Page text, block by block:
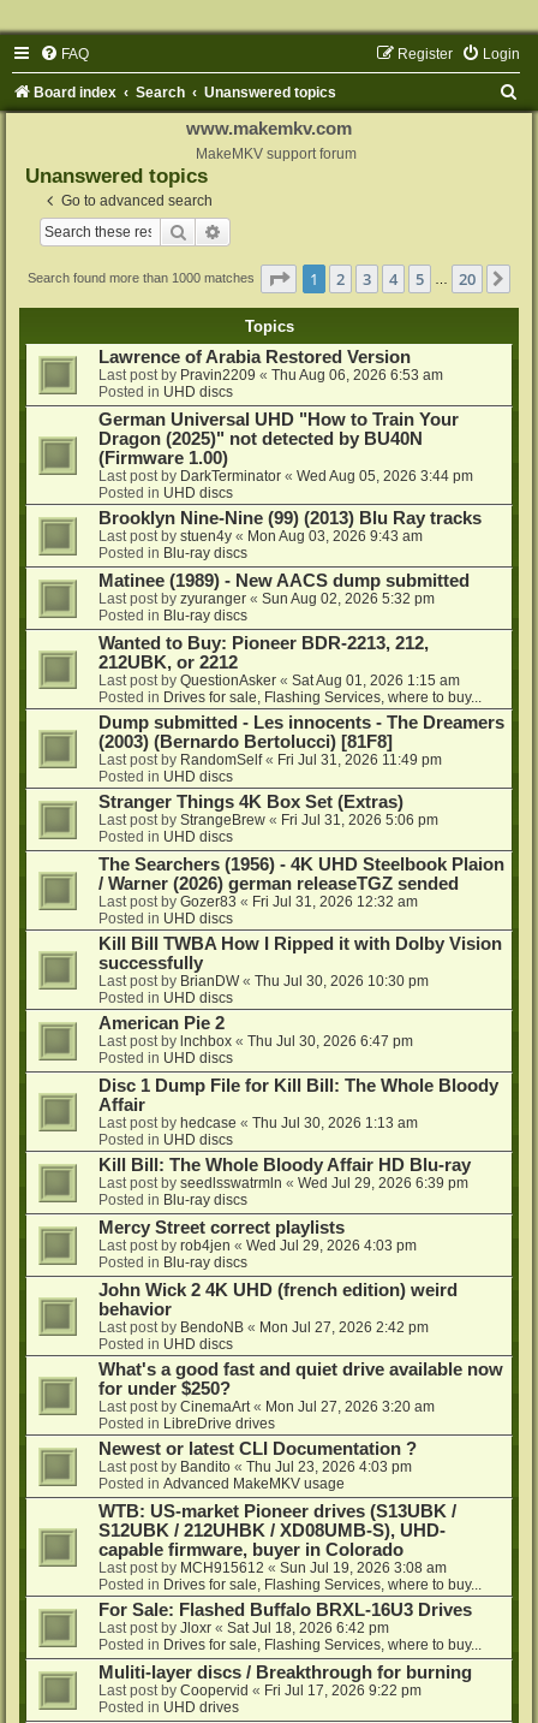
FAQ Login
Register
Board index Search Unanswered topics
www.makemkv.com
MakeMKV support forum
Unanswered topics
Go to advanced search
Search
Search found more than 1000 matches Page 1of 20
1 2 3 4 5 20
Topics
Lawrence of Arabia Restored Version
Last post by Pravin2209 « Thu Aug 06, 2026 6:53 am
Posted in UHD discs
German Universal UHD "How to Train Your
Dragon (2025)" not detected by BU40N
(Firmware 1.00)
Last post by DarkTerminator « Wed Aug 05, 2026 3:44 pm
Posted in UHD discs
Brooklyn Nine-Nine (99) (2013) Blu Ray tracks
Last post by stuen4y « Mon Aug 03, 2026 9:43 am
Posted in Blu-ray discs
Matinee (1989) - New AACS dump submitted
Last post by zyuranger « Sun Aug 02, 2026 5:32 pm
Posted in Blu-ray discs
Wanted to Buy: Pioneer BDR-2213, 212,
212UBK, or 2212
Last post by QuestionAsker « Sat Aug 01, 2026 1:15 am
Posted in Drives for sale, Flashing Services, where to buy...
Dump submitted - Les innocents - The Dreamers
(2003) (Bernardo Bertolucci) [81F8]
Last post by RandomSelf« Fri Jul 31, 2026 11:49 pm
Posted in UHD discs
Stranger Things 4K Box Set (Extras)
Last post by StrangeBrew « Fri Jul 31, 2026 5:06 pm
Posted in UHD discs
The Searchers (1956) - 4K UHD Steelbook Plaion
/ Warner (2026) german releaseTGZ sended
Last post by Gozer83 « Fri Jul 31, 2026 12:32 am
Posted in UHD discs
Kill Bill TWBA How I Ripped it with Dolby Vision
successfully
Last post by BrianDW« Thu Jul 30, 2026 10:30 pm
Posted in UHD discs
American Pie 2
Last post by lnchbox « Thu Jul 30, 2026 6:47 pm
Posted in UHD discs
Disc 1 Dump File for Kill Bill: The Whole Bloody
Affair
Last post by hedcase « Thu Jul 30, 2026 1:13 am
Posted in UHD discs
Kill Bill: The Whole Bloody Affair HD Blu-ray
Last post by seedlsswatrmln « Wed Jul 29, 2026 6:39 pm
Posted in Blu-ray discs
Mercy Street correct playlists
Last post by rob4jen « Wed Jul 29, 2026 4:03 pm
Posted in Blu-ray discs
John Wick 2 4K UHD (french edition) weird
behavior
Last post by BendoNB « Mon Jul 27, 2026 2:42 pm
Posted in UHD discs
What's a good fast and quiet drive available now
for under $250?
Last post by CinemaArt « Mon Jul 27, 2026 3:20 am
Posted in LibreDrive drives
Newest or latest CLI Documentation ?
Last post by Bandito « Thu Jul 23, 2026 4:03 pm
Posted in Advanced MakeMKV usage
WTB: US-market Pioneer drives (S13UBK /
S12UBK / 212UHBK / XD08UMB-S), UHD-
capable firmware, buyer in Colorado
Last post by MCH915612 « Sun Jul 19, 2026 3:08 am
Posted in Drives for sale, Flashing Services, where to buy...
For Sale: Flashed Buffalo BRXL-16U3 Drives
Last post by Jloxr « Sat Jul 18, 2026 6:42 pm
Posted in Drives for sale, Flashing Services, where to buy...
Muliti-layer discs / Breakthrough for burning
Last post by Coopervid « Fri Jul 17, 2026 9:22 pm
Posted in UHD drives